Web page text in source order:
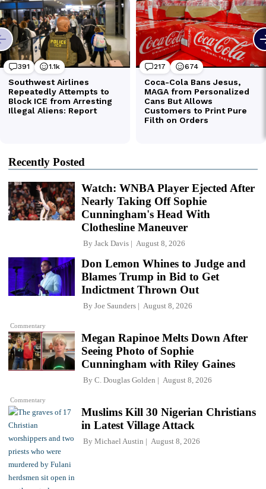
Recently Posted
Watch: WNBA Player Ejected After
Nearly Taking Off Sophie
Cunningham's Head With
Clothesline Maneuver
By Jack Davis August 8, 2026
Commentary
Don Lemon Whines to Judge and
Blames Trump in Bid to Get
Indictment Thrown Out
By Joe Saunders August 8, 2026
Commentary
Megan Rapinoe Melts Down After
Seeing Photo of Sophie
Cunningham with Riley Gaines
By C. Douglas Golden August 8, 2026
Muslims Kill 30 Nigerian Christians
in Latest Village Attack
By Michael Austin August 8, 2026